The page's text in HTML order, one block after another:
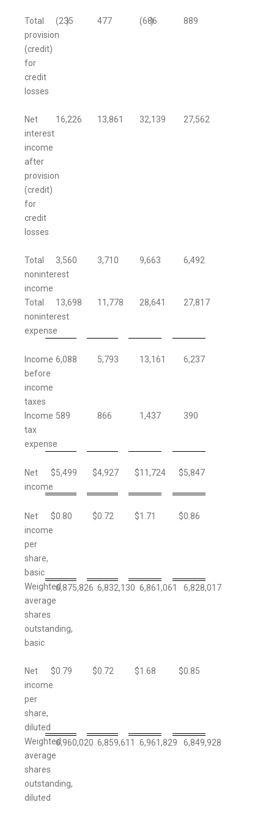
Total
provision
(credit)
for
credit
losses
(235
) 477 (686
) 889
Net
interest
income
after
provision
(credit)
for
credit
losses
16,226 13,861 32,139 27,562
Total
noninterest
income
3,560 3,710 9,663 6,492
Total
noninterest
expense
13,698 11,778 28,641 27,817
Income
before
income
taxes
6,088 5,793 13,161 6,237
Income
tax
expense
589 866 1,437 390
Net
income
$5,499 $4,927 $11,724 $5,847
Net
income
per
share,
basic
$0.80 $0.72 $1.71 $0.86
Weighted
average
shares
outstanding,
basic
6,875,826 6,832,130 6,861,061 6,828,017
Net
income
per
share,
diluted
$0.79 $0.72 $1.68 $0.85
Weighted
average
shares
outstanding,
diluted
6,960,020 6,859,611 6,961,829 6,849,928